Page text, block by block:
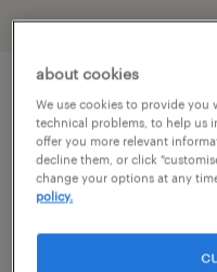
job details
Are you an
Autism Support
about cookies
We use cookies to provide you
technical problems, to help us
offer you more relevant
decline them, or click
change your options at any
policy.